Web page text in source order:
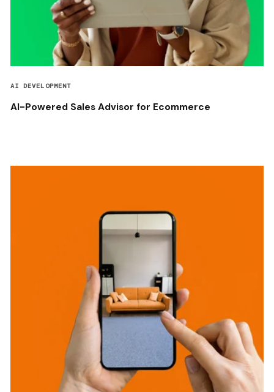
AI DEVELOPMENT
AI-Powered Sales Advisor for Ecommerce